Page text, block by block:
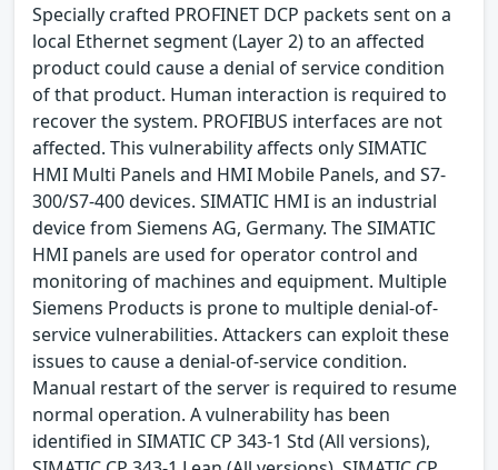
Specially crafted PROFINET DCP packets sent on a
local Ethernet segment (Layer 2) to an affected
product could cause a denial of service condition
of that product. Human interaction is required to
recover the system. PROFIBUS interfaces are not
affected. This vulnerability affects only SIMATIC
HMI Multi Panels and HMI Mobile Panels, and S7-
300/S7-400 devices. SIMATIC HMI is an industrial
device from Siemens AG, Germany. The SIMATIC
HMI panels are used for operator control and
monitoring of machines and equipment. Multiple
Siemens Products is prone to multiple denial-of-
service vulnerabilities. Attackers can exploit these
issues to cause a denial-of-service condition.
Manual restart of the server is required to resume
normal operation. A vulnerability has been
identified in SIMATIC CP 343-1 Std (All versions),